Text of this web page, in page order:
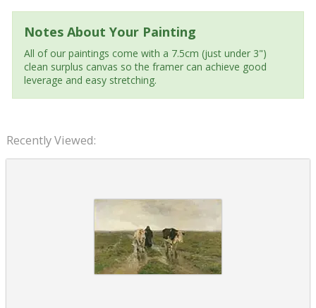
Notes About Your Painting
All of our paintings come with a 7.5cm (just under 3")
clean surplus canvas so the framer can achieve good
leverage and easy stretching.
Recently Viewed: